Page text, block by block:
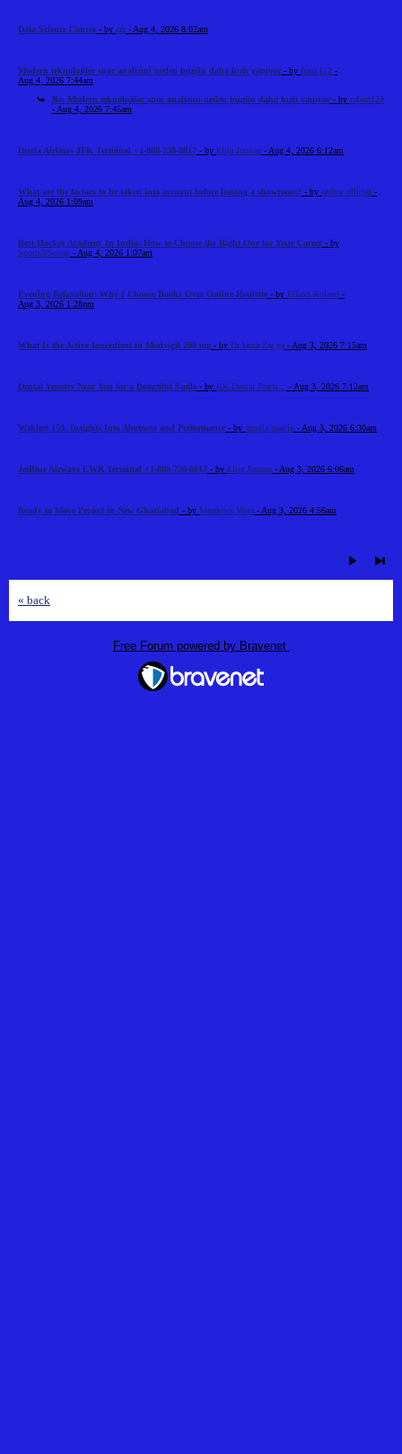
Data Science Course - by cts - Aug 4, 2026 8:02am
Modern teknolojiler spor analizini neden bugün daha hızlı yapıyor - by frank112 -
Aug 4, 2026 7:44am
Re: Modern teknolojiler spor analizini neden bugün daha hızlı yapıyor - by robert123
- Aug 4, 2026 7:45am
Iberia Airlines JFK Terminal +1-888-738-0817 - by Elija Jonson - Aug 4, 2026 6:12am
What are the factors to be taken into account before leasing a showroom? - by reeltor official -
Aug 4, 2026 1:09am
Best Hockey Academy In India: How to Choose the Right One for Your Career - by
SportsNScoop - Aug 4, 2026 1:07am
Evening Relaxation: Why I Choose Books Over Online Roulette - by Elliott Roland -
Aug 3, 2026 1:28pm
What Is the Active Ingredient in Modvigil 200 mg - by Dr laura Zar ga - Aug 3, 2026 7:15am
Dental Veneers Near You for a Beautiful Smile - by RK Dental Practi... - Aug 3, 2026 7:12am
Waklert 150: Insights Into Alertness and Performance - by amelia martin - Aug 3, 2026 6:30am
JetBlue Airways EWR Terminal +1-888-738-0817 - by Elija Jonson - Aug 3, 2026 6:06am
Ready to Move Project in New Ghaziabad - by Meadows Vista - Aug 3, 2026 4:56am
« back
Free Forum powered by Bravenet